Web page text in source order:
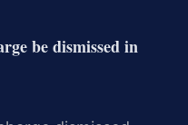
be dismissed in